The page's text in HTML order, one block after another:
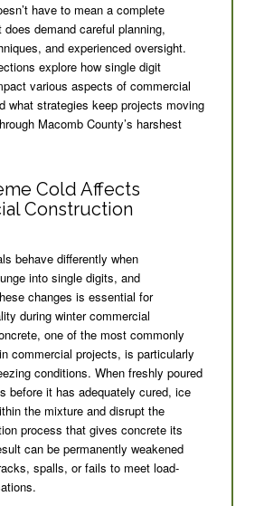
have to mean a complete
demand careful planning,
and experienced oversight.
explore how single digit
various aspects of commercial
what strategies keep projects moving
Macomb County’s harshest
Cold Affects
Construction
behave differently when
into single digits, and
changes is essential for
during winter commercial
one of the most commonly
commercial projects, is particularly
conditions. When freshly poured
before it has adequately cured, ice
the mixture and disrupt the
process that gives concrete its
can be permanently weakened
spalls, or fails to meet load-